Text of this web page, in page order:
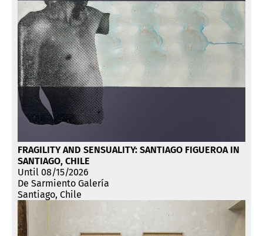
FRAGILITY AND SENSUALITY: SANTIAGO FIGUEROA IN
SANTIAGO, CHILE
Until 08/15/2026
De Sarmiento Galería
Santiago, Chile